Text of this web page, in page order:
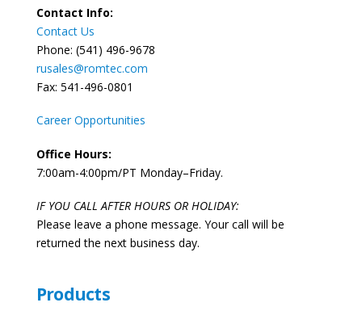
Contact Info:
Contact Us
Phone: (541) 496-9678
rusales@romtec.com
Fax: 541-496-0801
Career Opportunities
Office Hours:
7:00am-4:00pm/PT Monday–Friday.
IF YOU CALL AFTER HOURS OR HOLIDAY:
Please leave a phone message. Your call will be
returned the next business day.
Products